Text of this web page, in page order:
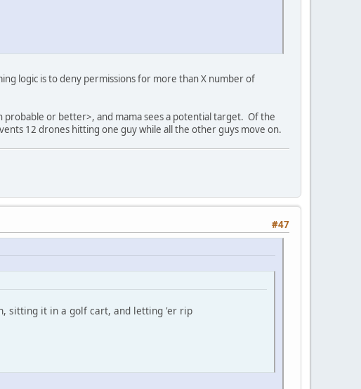
logic is to deny permissions for more than X number of
or better>, and mama sees a potential target. Of the
12 drones hitting one guy while all the other guys move on.
#47
sitting it in a golf cart, and letting 'er rip